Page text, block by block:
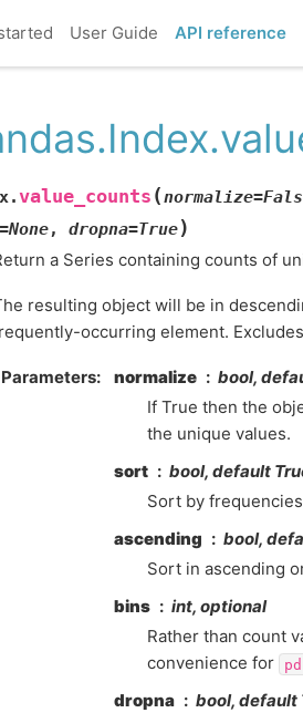
User Guide API reference
value_counts (normalize=
=None, dropna=True)
a Series containing counts of
resulting object will be in
occurring element.
Parameters normalize
bool,
If True then the
the unique values.
sort
bool, default
Sort by
ascending
bool,
Sort in ascending
bins
int, optional
Rather than count
convenience for
dropna
bool, default